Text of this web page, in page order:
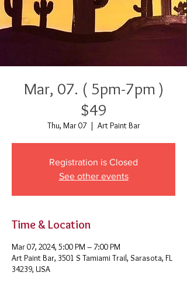
Mar, 07. ( 5pm-7pm )
$49
Thu, Mar 07
  |
Art Paint Bar
Registration is Closed
See other events
Time & Location
Mar 07, 2024, 5:00 PM – 7:00 PM
Art Paint Bar, 3501 S Tamiami Trail, Sarasota, FL
34239, USA